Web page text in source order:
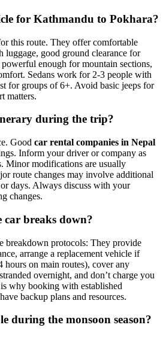
for Kathmandu to Pokhara?
this route. They offer comfortable
luggage, good ground clearance for
enough for mountain sections,
Sedans work for 2-3 people with
for groups of 6+. Avoid basic jeeps for
matters.
during the trip?
Good car rental companies in Nepal
Inform your driver or company as
Minor modifications are usually
route changes may involve additional
days. Always discuss with your
changes.
car breaks down?
breakdown protocols: They provide
arrange a replacement vehicle if
hours on main routes), cover any
overnight, and don’t charge you
why booking with established
backup plans and resources.
during the monsoon season?